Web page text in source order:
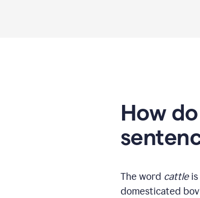
How
The word cattleis
domesticated